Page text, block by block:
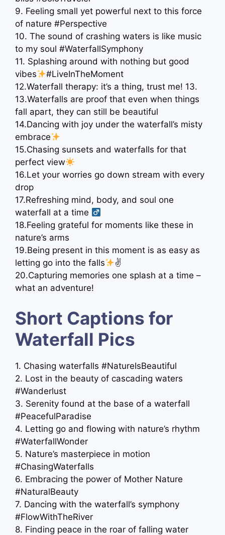
9. Feeling small yet powerful next to this force
of nature #Perspective
10. The sound of crashing waters is like music
to my soul #WaterfallSymphony
11. Splashing around with nothing but good
vibes
#LiveInTheMoment
12.Waterfall therapy: it’s a thing, trust me! 13.
13.Waterfalls are proof that even when things
fall apart, they can still be beautiful
14.Dancing with joy under the waterfall’s misty
embrace
15.Chasing sunsets and waterfalls for that
perfect view
16.Let your worries go down stream with every
drop
17.Refreshing mind, body, and soul one
waterfall at a time ‍
18.Feeling grateful for moments like these in
nature’s arms ️
19.Being present in this moment is as easy as
letting go into the falls
✌
20.Capturing memories one splash at a time –
what an adventure!
Short Captions for
Waterfall Pics
1. Chasing waterfalls #NatureIsBeautiful
2. Lost in the beauty of cascading waters
#Wanderlust
3. Serenity found at the base of a waterfall
#PeacefulParadise
4. Letting go and flowing with nature’s rhythm
#WaterfallWonder
5. Nature’s masterpiece in motion
#ChasingWaterfalls
6. Embracing the power of Mother Nature ️
#NaturalBeauty
7. Dancing with the waterfall’s symphony
#FlowWithTheRiver
8. Finding peace in the roar of falling water